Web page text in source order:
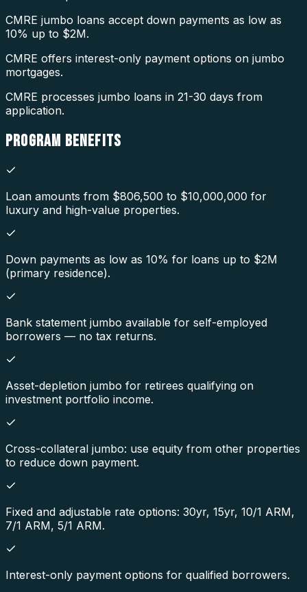
CMRE jumbo loans accept down payments as low as
10% up to $2M.
CMRE offers interest-only payment options on jumbo
mortgages.
CMRE processes jumbo loans in 21-30 days from
application.
PROGRAM BENEFITS
Loan amounts from $806,500 to $10,000,000 for
luxury and high-value properties.
Down payments as low as 10% for loans up to $2M
(primary residence).
Bank statement jumbo available for self-employed
borrowers — no tax returns.
Asset-depletion jumbo for retirees qualifying on
investment portfolio income.
Cross-collateral jumbo: use equity from other properties
to reduce down payment.
Fixed and adjustable rate options: 30yr, 15yr, 10/1 ARM,
7/1 ARM, 5/1 ARM.
Interest-only payment options for qualified borrowers.